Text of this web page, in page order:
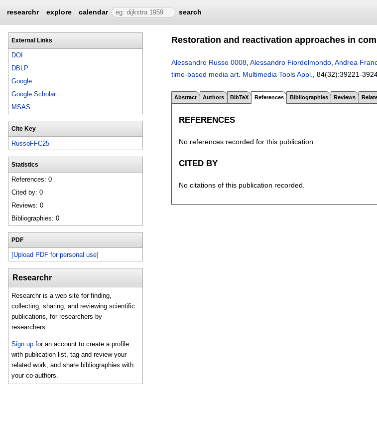
researchr explore calendar search
External Links
DOI
DBLP
Google
Google Scholar
MSAS
Cite Key
RussoFFC25
Statistics
References: 0
Cited by: 0
Reviews: 0
Bibliographies: 0
PDF
[Upload PDF for personal use]
Researchr
Researchr is a web site for finding,
collecting, sharing, and reviewing scientific
publications, for researchers by
researchers.
Sign up for an account to create a profile
with publication list, tag and review your
related work, and share bibliographies with
your co-authors.
Restoration and reactivation approaches in
Alessandro Russo 0008 Alessandro Fiordelmondo Andrea
time-based media art Multimedia Tools Appl. , 84(32):39221-
Abstract Authors BibTeX References Bibliographies Reviews
REFERENCES
No references recorded for this publication.
CITED BY
No citations of this publication recorded.